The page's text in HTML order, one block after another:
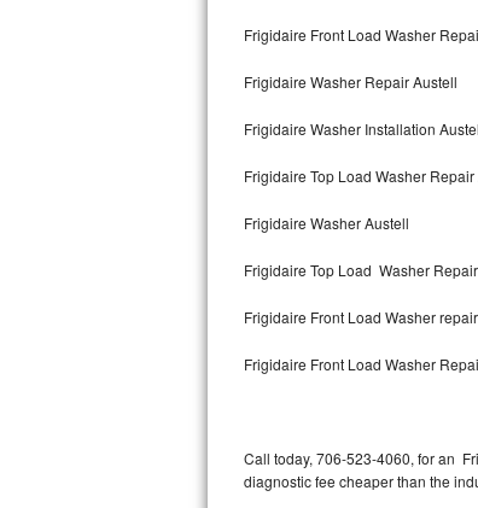
Lynx Repair
Bertazzoni Repair
Electrolux Repair
Dacor Repair
Amana Repair
GE Profile Repair
Kenmore Elite Repair
Frigidaire Front Load Washer
Frigidaire Washer Repair Austell
Frigidaire Washer Installation
Frigidaire Top Load Washer Repair
Frigidaire Washer Austell
Frigidaire Top Load Washer
Frigidaire Front Load Washer
Frigidaire Front Load Washer
Call today, 706-523-4060, for an
diagnostic fee cheaper than the